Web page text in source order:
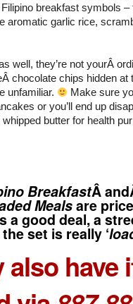
breakfast symbols
aromatic garlic rice,
well, they’re not yourÂ
chocolate chips hidden at
unfamiliar.
Make sure
or you’ll end up
butter for health
BreakfastÂ
Mealsare
a good deal, a
set is really ‘
also have